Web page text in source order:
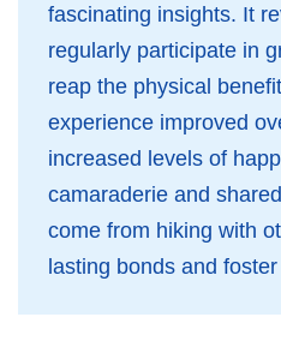
fascinating insights. It
regularly participate in
reap the physical
experience improved
increased levels of
camaraderie and
come from hiking with
lasting bonds and